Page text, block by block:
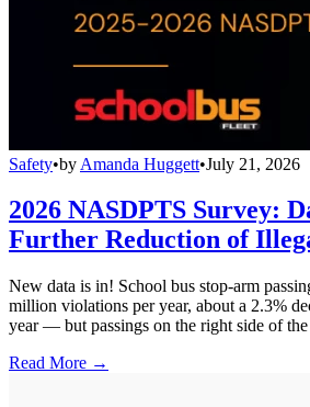
Safety•by Amanda Huggett•July 21, 2026
2026 NASDPTS Survey:
Further Reduction of
New data is in! School bus stop-arm
million violations per year, about a 2.3%
year — but passings on the right side of the
Read More →